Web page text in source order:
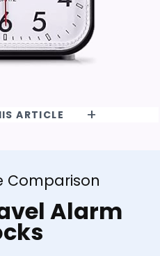
ARTICLE
Comparison
Alarm